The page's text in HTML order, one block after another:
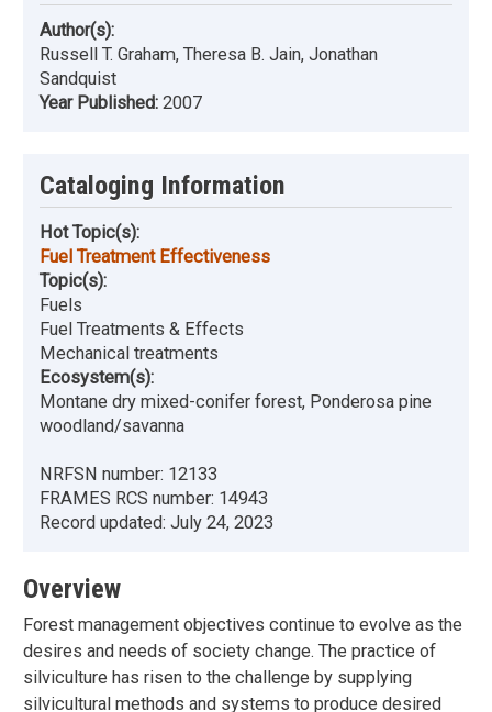
Author(s):
Russell T. Graham, Theresa B. Jain, Jonathan
Sandquist
Year Published: 2007
Cataloging Information
Hot Topic(s):
Fuel Treatment Effectiveness
Topic(s):
Fuels
Fuel Treatments & Effects
Mechanical treatments
Ecosystem(s):
Montane dry mixed-conifer forest, Ponderosa pine
woodland/savanna
NRFSN number: 12133
FRAMES RCS number: 14943
Record updated: July 24, 2023
Overview
Forest management objectives continue to evolve as the
desires and needs of society change. The practice of
silviculture has risen to the challenge by supplying
silvicultural methods and systems to produce desired